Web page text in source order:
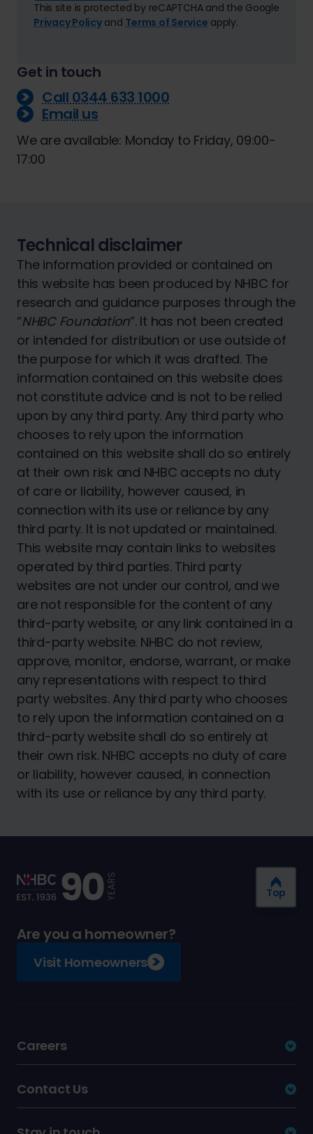
This site is protected by reCAPTCHA and the Google
Privacy Policyand Terms of Service apply.
Get in touch
Call 0344 633 1000
Email us
We are available: Monday to Friday, 09:00-
17:00
Technical disclaimer
The information provided or contained on
this website has been produced by NHBC for
research and guidance purposes through the
“NHBC Foundation”. It has not been created
or intended for distribution or use outside of
the purpose for which it was drafted. The
information contained on this website does
not constitute advice and is not to be relied
upon by any third party. Any third party who
chooses to rely upon the information
contained on this website shall do so entirely
at their own risk and NHBC accepts no duty
of care or liability, however caused, in
connection with its use or reliance by any
third party. It is not updated or maintained.
This website may contain links to websites
operated by third parties. Third party
websites are not under our control, and we
are not responsible for the content of any
third-party website, or any link contained in a
third-party website. NHBC do not review,
approve, monitor, endorse, warrant, or make
any representations with respect to third
party websites. Any third party who chooses
to rely upon the information contained on a
third-party website shall do so entirely at
their own risk. NHBC accepts no duty of care
or liability, however caused, in connection
with its use or reliance by any third party.
Are you a homeowner?
Visit Homeowners
Careers
Contact Us
Top